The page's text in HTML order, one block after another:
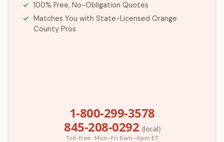
100% Free, No-Obligation Quotes
Matches You with State-Licensed Orange
County Pros
1-800-299-3578
845-208-0292 (local)
Toll-free · Mon–Fri 8am–6pm ET